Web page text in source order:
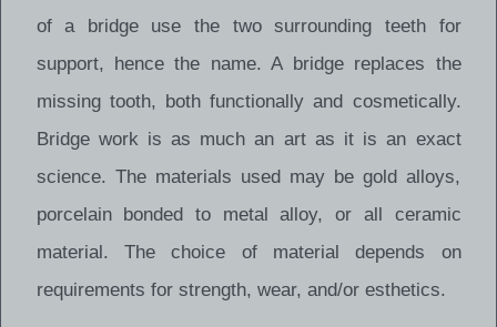
of a bridge use the two surrounding teeth for
support, hence the name. A bridge replaces the
missing tooth, both functionally and cosmetically.
Bridge work is as much an art as it is an exact
science. The materials used may be gold alloys,
porcelain bonded to metal alloy, or all ceramic
material. The choice of material depends on
requirements for strength, wear, and/or esthetics.